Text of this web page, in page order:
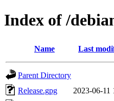
Index of /
Name Last
Parent Directory
Release.gpg
2023-06-11